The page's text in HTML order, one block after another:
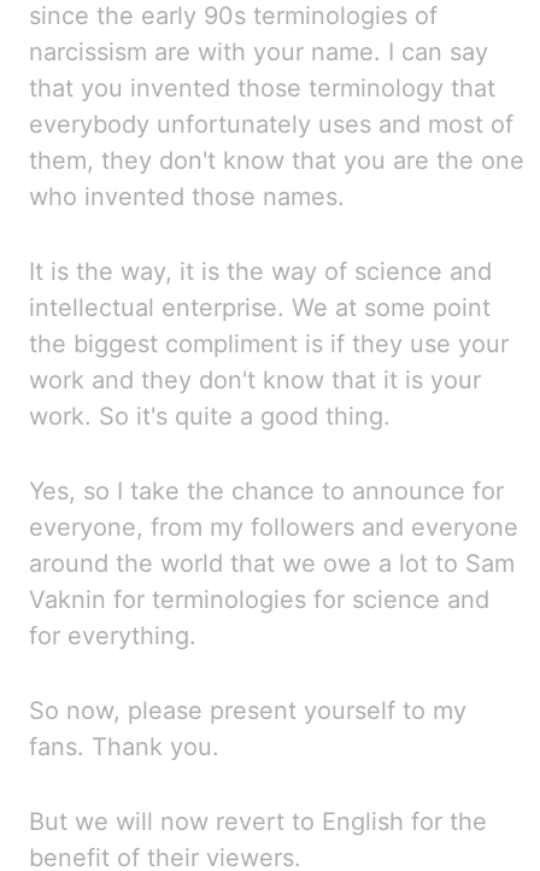
since the early 90s terminologies of
narcissism are with your name. I can say
that you invented those terminology that
everybody unfortunately uses and most of
them, they don't know that you are the one
who invented those names.
It is the way, it is the way of science and
intellectual enterprise. We at some point
the biggest compliment is if they use your
work and they don't know that it is your
work. So it's quite a good thing.
Yes, so I take the chance to announce for
everyone, from my followers and everyone
around the world that we owe a lot to Sam
Vaknin for terminologies for science and
for everything.
So now, please present yourself to my
fans. Thank you.
But we will now revert to English for the
benefit of their viewers.